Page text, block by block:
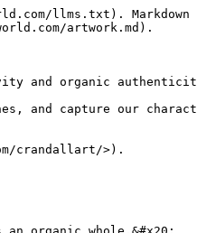
llms.txt). Markdown
artwork.md).
and organic
and capture our
crandallart/>).